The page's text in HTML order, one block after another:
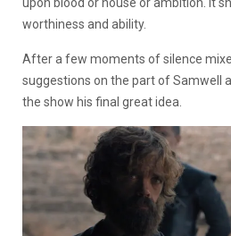
worthiness and ability.
After a few moments of silence
suggestions on the part of Samwell
the show his final great idea.